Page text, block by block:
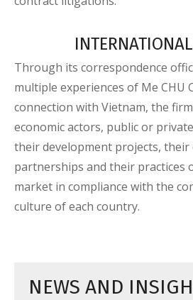
Through its correspondence
multiple experiences of Me CHU
connection with Vietnam, the
economic actors, public or
their development projects, their
partnerships and their practices
market in compliance with the
culture of each country.
NEWS AND